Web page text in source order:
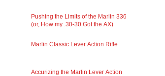
Pushing the Limits of the Marlin 336
(or, How my .30-30 Got the AX)
Marlin Classic Lever Action Rifle
Accurizing the Marlin Lever Action